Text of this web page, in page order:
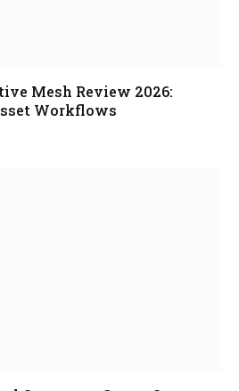
Mesh Review 2026:
Workflows